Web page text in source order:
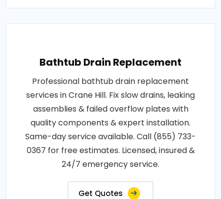
Bathtub Drain Replacement
Professional bathtub drain replacement
services in Crane Hill. Fix slow drains, leaking
assemblies & failed overflow plates with
quality components & expert installation.
Same-day service available. Call (855) 733-
0367 for free estimates. Licensed, insured &
24/7 emergency service.
Get Quotes